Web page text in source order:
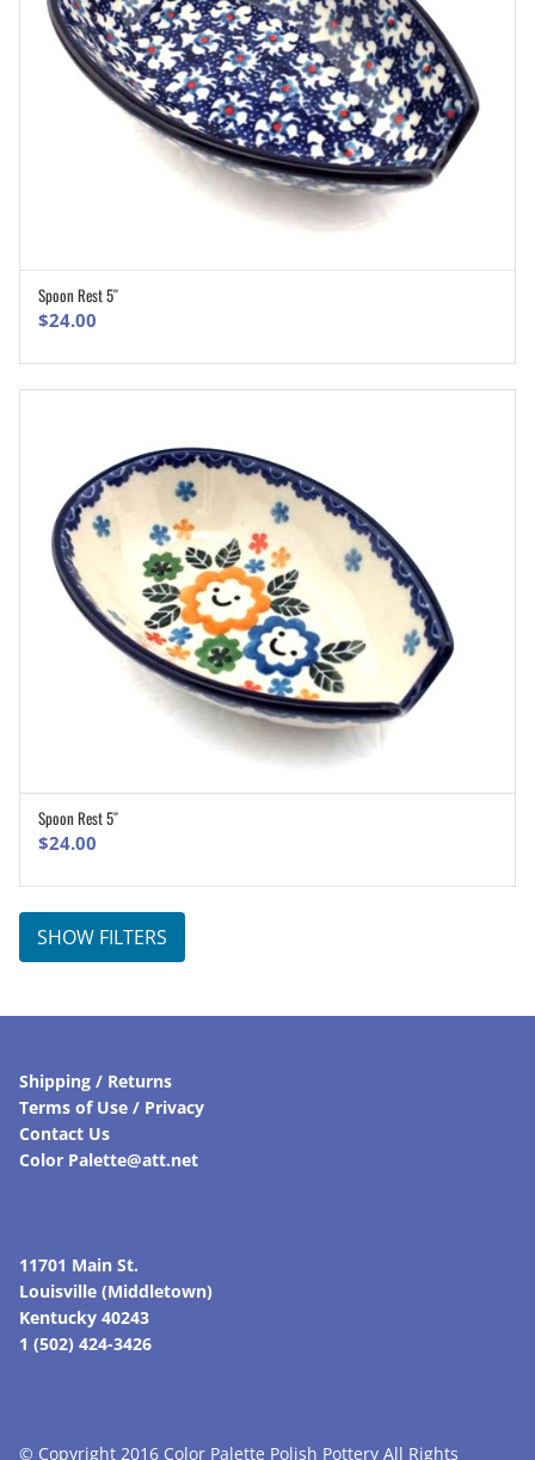
Spoon Rest 5″
$24.00
Spoon Rest 5″
$24.00
SHOW FILTERS
Shipping / Returns
Terms of Use / Privacy
Contact Us
Color Palette@att.net
11701 Main St.
Louisville (Middletown)
Kentucky 40243
1 (502) 424-3426
© Copyright 2016 Color Palette Polish Pottery All Rights